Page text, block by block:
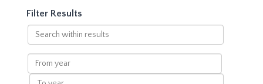
Filter Results
Search
within
results
From
year
To